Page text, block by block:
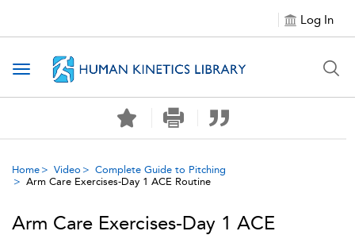
Log In
Toggle navigation
Home Video
Complete Guide to Pitching
Arm Care Exercises-Day 1 ACE Routine
Arm Care Exercises-Day 1 ACE